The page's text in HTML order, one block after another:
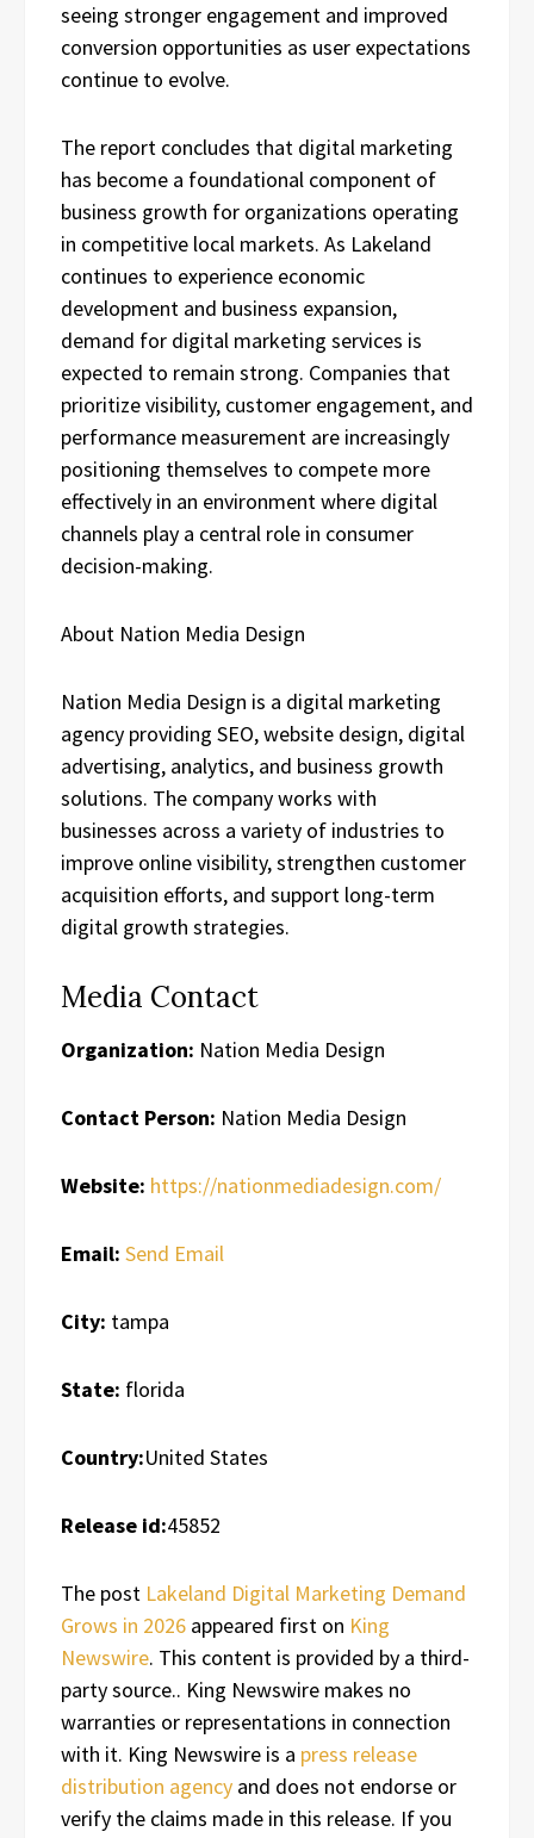
seeing stronger engagement and improved
conversion opportunities as user expectations
continue to evolve.
The report concludes that digital marketing
has become a foundational component of
business growth for organizations operating
in competitive local markets. As Lakeland
continues to experience economic
development and business expansion,
demand for digital marketing services is
expected to remain strong. Companies that
prioritize visibility, customer engagement, and
performance measurement are increasingly
positioning themselves to compete more
effectively in an environment where digital
channels play a central role in consumer
decision-making.
About Nation Media Design
Nation Media Design is a digital marketing
agency providing SEO, website design, digital
advertising, analytics, and business growth
solutions. The company works with
businesses across a variety of industries to
improve online visibility, strengthen customer
acquisition efforts, and support long-term
digital growth strategies.
Media Contact
Organization: Nation Media Design
Contact Person: Nation Media Design
Website: https://nationmediadesign.com/
Email: Send Email
City: tampa
State: florida
Country:United States
Release id:45852
The post Lakeland Digital Marketing Demand
Grows in 2026 appeared first on King
Newswire. This content is provided by a third-
party source.. King Newswire makes no
warranties or representations in connection
with it. King Newswire is a press release
distribution agency and does not endorse or
verify the claims made in this release. If you